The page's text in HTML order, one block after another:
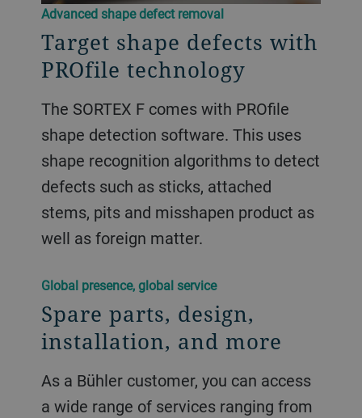
Advanced shape defect removal
Target shape defects with
PROfile technology
The SORTEX F comes with PROfile
shape detection software. This uses
shape recognition algorithms to detect
defects such as sticks, attached
stems, pits and misshapen product as
well as foreign matter.
Global presence, global service
Spare parts, design,
installation, and more
As a Bühler customer, you can access
a wide range of services ranging from